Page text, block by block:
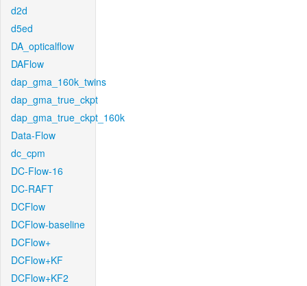
d2d
d5ed
DA_opticalflow
DAFlow
dap_gma_160k_twins
dap_gma_true_ckpt
dap_gma_true_ckpt_160k
Data-Flow
dc_cpm
DC-Flow-16
DC-RAFT
DCFlow
DCFlow-baseline
DCFlow+
DCFlow+KF
DCFlow+KF2